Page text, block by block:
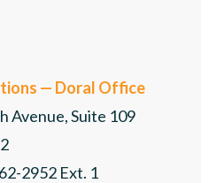
— Doral Office
Avenue, Suite 109
2952 Ext. 1